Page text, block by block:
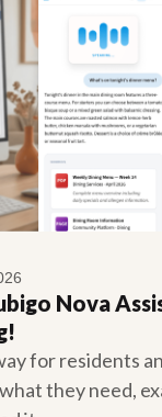
Nova
for residents
they need,